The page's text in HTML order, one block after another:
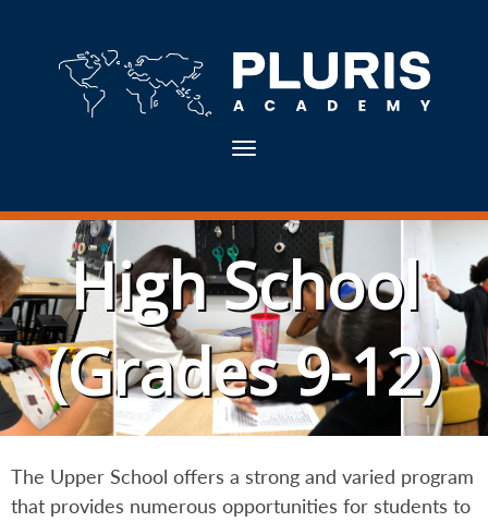
Toggle navigation
High School
(Grades 9-12)
The Upper School offers a strong and varied program
that provides numerous opportunities for students to